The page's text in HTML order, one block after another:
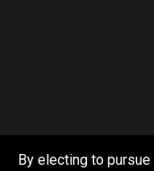
By electing to